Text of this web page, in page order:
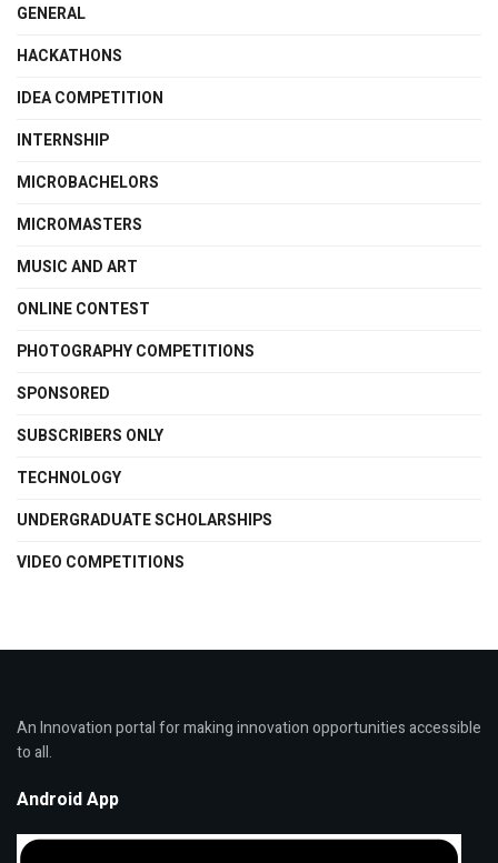
GENERAL
HACKATHONS
IDEA COMPETITION
INTERNSHIP
MICROBACHELORS
MICROMASTERS
MUSIC AND ART
ONLINE CONTEST
PHOTOGRAPHY COMPETITIONS
SPONSORED
SUBSCRIBERS ONLY
TECHNOLOGY
UNDERGRADUATE SCHOLARSHIPS
VIDEO COMPETITIONS
An Innovation portal for making innovation opportunities accessible
to all.
Android App